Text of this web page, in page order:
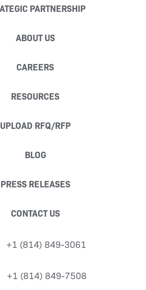
PARTNERSHIP
ABOUT US
CAREERS
RESOURCES
UPLOAD RFQ/RFP
BLOG
PRESS RELEASES
CONTACT US
+1 (814) 849-3061
+1 (814) 849-7508